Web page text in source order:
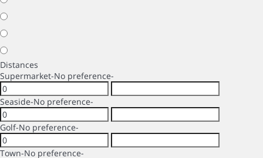
Distances
Supermarket-No preference-
Seaside-No preference-
Golf-No preference-
Town-No preference-